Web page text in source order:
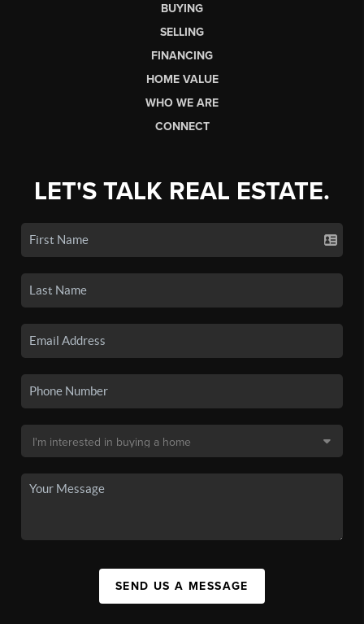
BUYING
SELLING
FINANCING
HOME VALUE
WHO WE ARE
CONNECT
LET'S TALK REAL ESTATE.
SEND US A MESSAGE